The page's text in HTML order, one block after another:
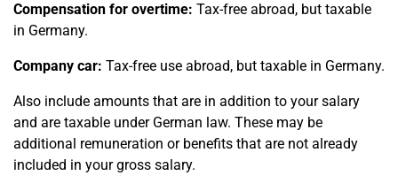
Compensation for overtime: Tax-free abroad, but taxable
in Germany.
Company car: Tax-free use abroad, but taxable in Germany.
Also include amounts that are in addition to your salary
and are taxable under German law. These may be
additional remuneration or benefits that are not already
included in your gross salary.